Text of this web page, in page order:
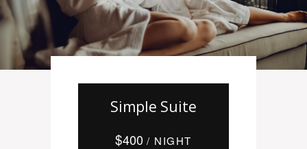
Simple Suite
$400 / NIGHT